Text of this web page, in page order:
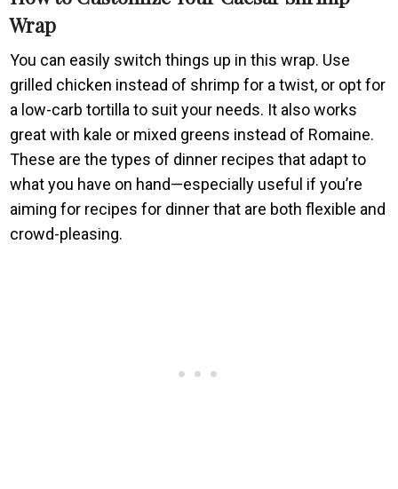
Wrap
You can easily switch things up in this wrap. Use
grilled chicken instead of shrimp for a twist, or opt for
a low-carb tortilla to suit your needs. It also works
great with kale or mixed greens instead of Romaine.
These are the types of dinner recipes that adapt to
what you have on hand—especially useful if you’re
aiming for recipes for dinner that are both flexible and
crowd-pleasing.